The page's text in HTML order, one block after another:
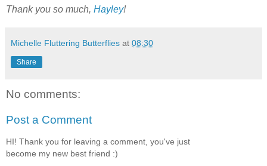
Thank you so much, Hayley!
Michelle Fluttering Butterflies at 08:30
Share
No comments:
Post a Comment
HI! Thank you for leaving a comment, you've just
become my new best friend :)